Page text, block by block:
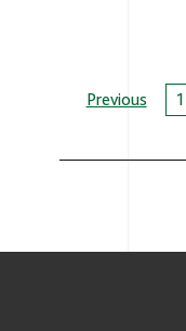
Page
Previous 1